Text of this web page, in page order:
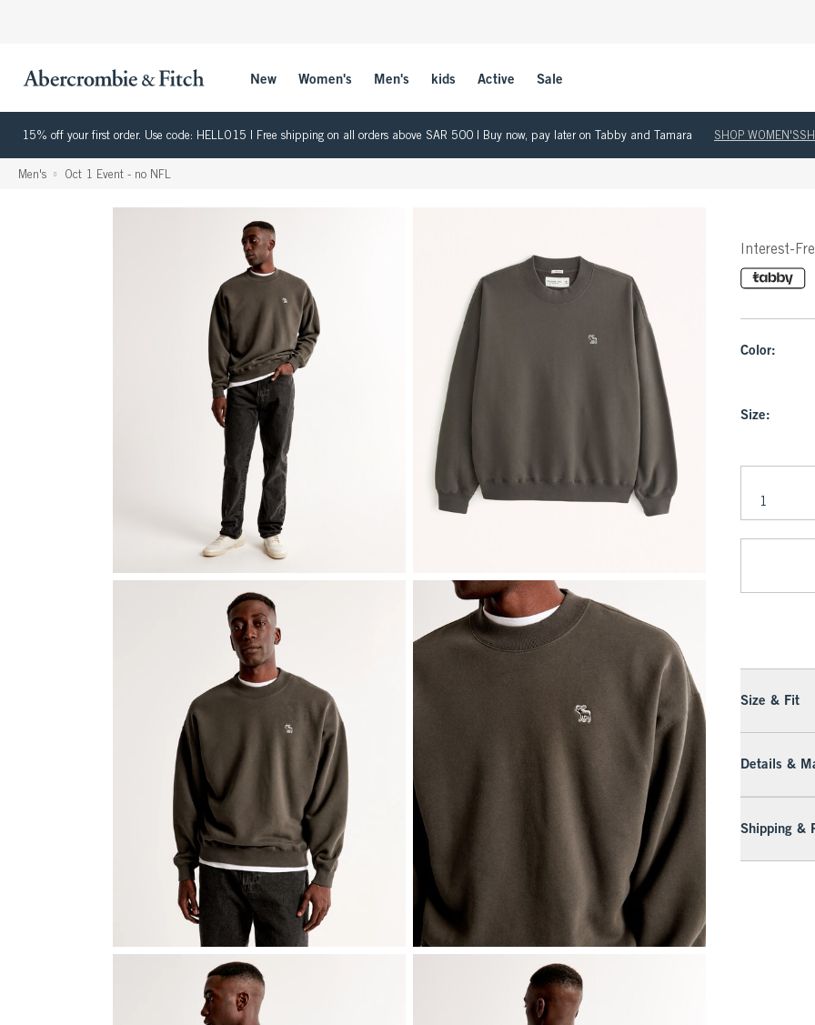
New Women's Men's kids Active Sale
15% off your first order. Use code: HELLO15 | Free shipping on all orders above SAR 500 | Buy now, pay later on Tabby and Tamara SHOP WOMEN'S
Men's Oct 1 Event - no NFL
Interest-
Color:
Size:
Size & Fit
Details &
Shipping &